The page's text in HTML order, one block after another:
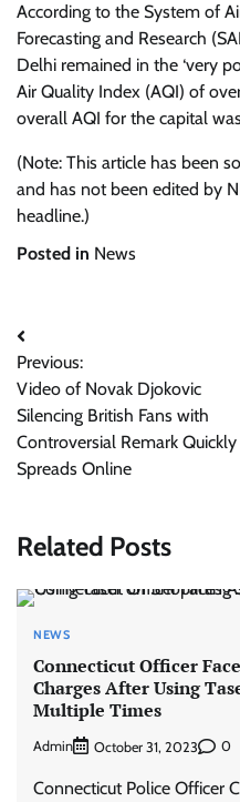
According to the System of
Forecasting and Research
Delhi remained in the ‘very
Air Quality Index (AQI) of
overall AQI for the capital
(Note: This article has been
and has not been edited by
headline.)
Posted in News
Post
navigation
Previous:
Video of Novak Djokovic
Silencing British Fans with
Controversial Remark Quickly
Spreads Online
Related Posts
NEWS
Connecticut Officer
Charges After Using
Multiple Times
Admin October 31, 2023 0
Connecticut Police Officer